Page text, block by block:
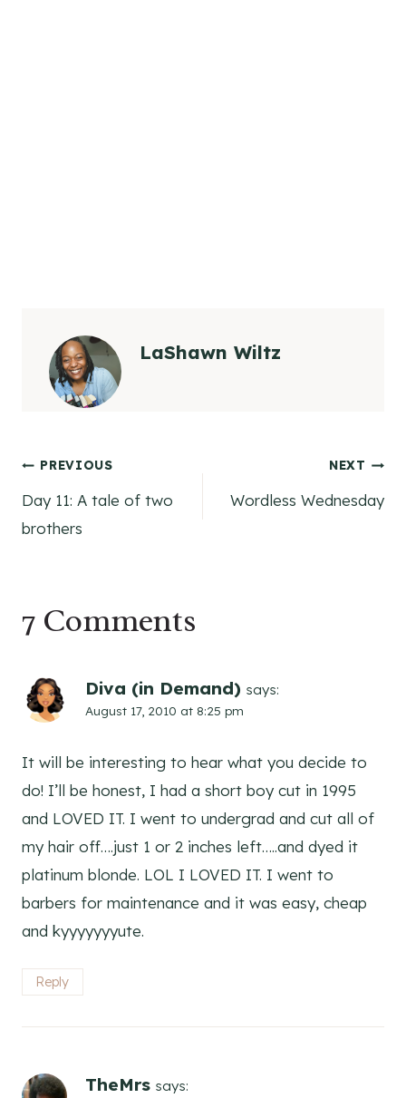
LaShawn Wiltz
Post
navigation
PREVIOUS
Day 11: A tale of two
brothers
NEXT
Wordless Wednesday
7 Comments
Diva (in Demand) says:
August 17, 2010 at 8:25 pm
It will be interesting to hear what you decide to
do! I’ll be honest, I had a short boy cut in 1995
and LOVED IT. I went to undergrad and cut all of
my hair off….just 1 or 2 inches left…..and dyed it
platinum blonde. LOL I LOVED IT. I went to
barbers for maintenance and it was easy, cheap
and kyyyyyyyute.
Reply
TheMrs says: